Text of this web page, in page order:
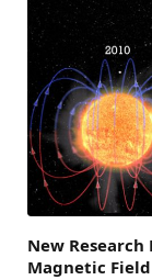
New Research
Magnetic Field